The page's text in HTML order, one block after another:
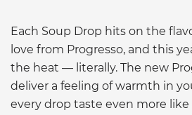
Each Soup Drop hits on the
love from Progresso, and this
the heat — literally. The new
deliver a feeling of warmth in
every drop taste even more like